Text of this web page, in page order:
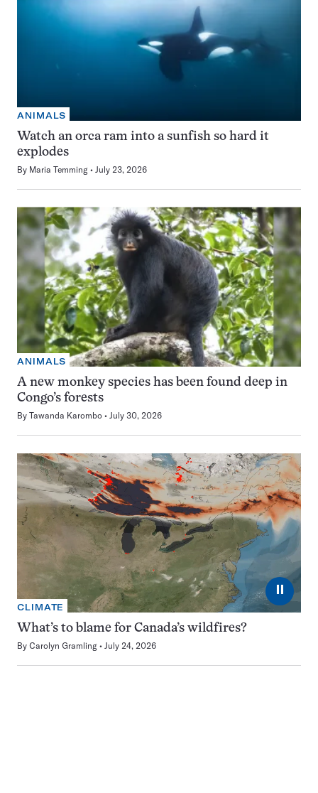
ANIMALS
Watch an orca ram into a sunfish so hard it
explodes
By Maria Temming July 23, 2026
ANIMALS
A new monkey species has been found deep in
Congo’s forests
By Tawanda Karombo July 30, 2026
⏸
CLIMATE
What’s to blame for Canada’s wildfires?
By Carolyn Gramling July 24, 2026